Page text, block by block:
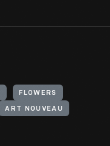
FLOWERS
ART NOUVEAU